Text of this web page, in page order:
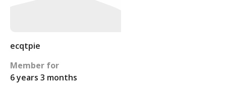
ecqtpie
Member for
6 years 3 months